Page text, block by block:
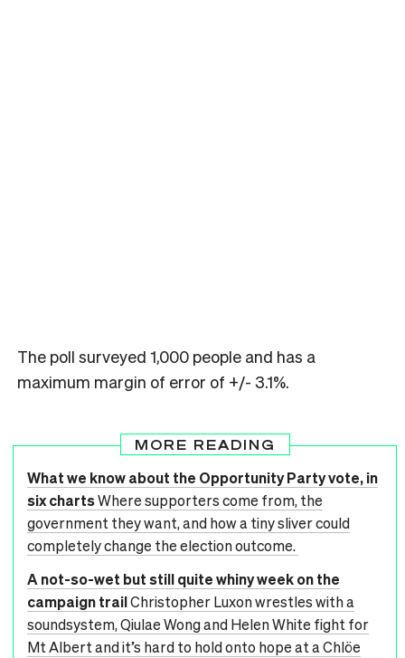
The poll surveyed 1,000 people and has a
maximum margin of error of +/- 3.1%.
MORE READING
What we know about the Opportunity Party vote, in
six chartsWhere supporters come from, the
government they want, and how a tiny sliver could
completely change the election outcome.
A not-so-wet but still quite whiny week on the
campaign trailChristopher Luxon wrestles with a
soundsystem, Qiulae Wong and Helen White fight for
Mt Albert and it’s hard to hold onto hope at a Chlöe